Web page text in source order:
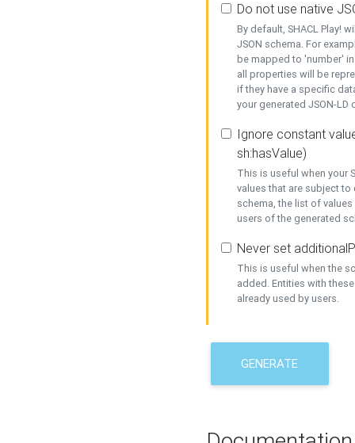
Do not use native
By default, SHACL Play!
JSON schema. For
be mapped to 'number'
all properties will be
if they have a specific
your generated JSON-
Ignore constant
sh:hasValue)
This is useful when your
values that are subject
schema, the list of
users of the generated
Never set
This is useful when the
added. Entities with
already used by users.
GENERATE